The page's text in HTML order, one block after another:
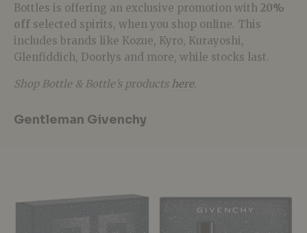
Bottles is offering an exclusive promotion with 20%
off selected spirits, when you shop online. This
includes brands like Kozue, Kyro, Kurayoshi,
Glenfiddich, Doorlys and more, while stocks last.
Shop Bottle & Bottle’s products here.
Gentleman Givenchy